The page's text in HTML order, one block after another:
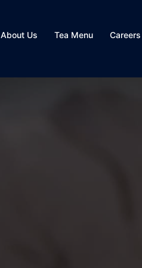
About Us Tea Menu Careers